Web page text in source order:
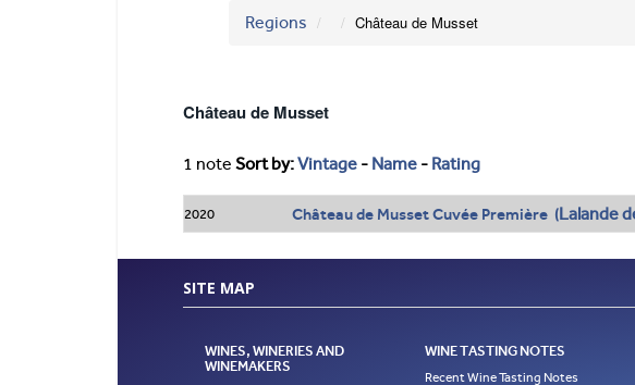
Regions Château de Musset
Château de Musset
1 note Sort by:Vintage - Name - Rating
2020 Château de Musset Cuvée Première (Lalande
SITE MAP
WINES, WINERIES AND
WINEMAKERS
WINE TASTING NOTES
Recent Wine Tasting Notes